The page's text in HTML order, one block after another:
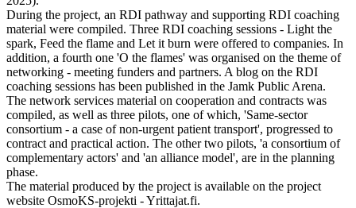
During the project, an RDI pathway and supporting RDI coaching
material were compiled. Three RDI coaching sessions - Light the
spark, Feed the flame and Let it burn were offered to companies. In
addition, a fourth one 'O the flames' was organised on the theme of
networking - meeting funders and partners. A blog on the RDI
coaching sessions has been published in the Jamk Public Arena.
The network services material on cooperation and contracts was
compiled, as well as three pilots, one of which, 'Same-sector
consortium - a case of non-urgent patient transport', progressed to
contract and practical action. The other two pilots, 'a consortium of
complementary actors' and 'an alliance model', are in the planning
phase.
The material produced by the project is available on the project
website OsmoKS-projekti - Yrittajat.fi.